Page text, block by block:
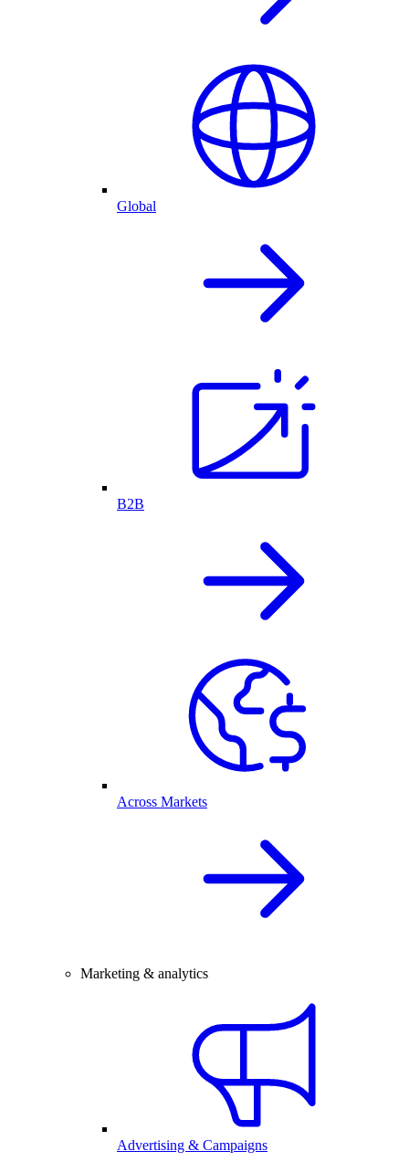
Global
B2B
Across Markets
Marketing & analytics
Advertising & Campaigns